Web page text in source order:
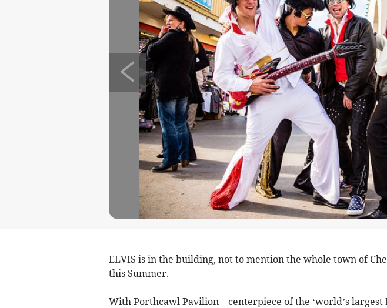
ELVIS is in the building, not to mention the whole town of
this Summer.
With Porthcawl Pavilion – centerpiece of the ‘world’s largest